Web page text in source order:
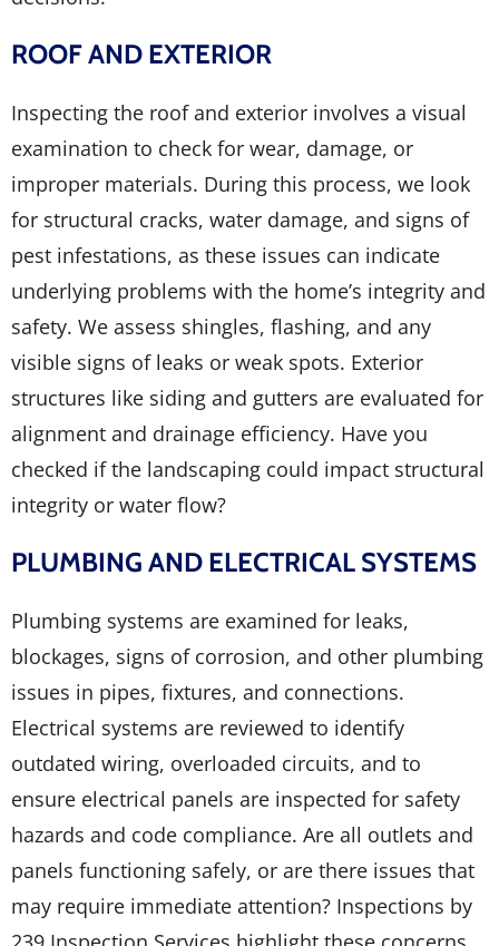
ROOF AND EXTERIOR
Inspecting the roof and exterior involves a visual
examination to check for wear, damage, or
improper materials. During this process, we look
for structural cracks, water damage, and signs of
pest infestations, as these issues can indicate
underlying problems with the home’s integrity and
safety. We assess shingles, flashing, and any
visible signs of leaks or weak spots. Exterior
structures like siding and gutters are evaluated for
alignment and drainage efficiency. Have you
checked if the landscaping could impact structural
integrity or water flow?
PLUMBING AND ELECTRICAL SYSTEMS
Plumbing systems are examined for leaks,
blockages, signs of corrosion, and other plumbing
issues in pipes, fixtures, and connections.
Electrical systems are reviewed to identify
outdated wiring, overloaded circuits, and to
ensure electrical panels are inspected for safety
hazards and code compliance. Are all outlets and
panels functioning safely, or are there issues that
may require immediate attention? Inspections by